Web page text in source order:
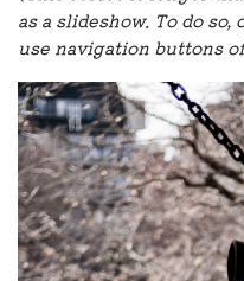
as a slideshow. To do
use navigation buttons